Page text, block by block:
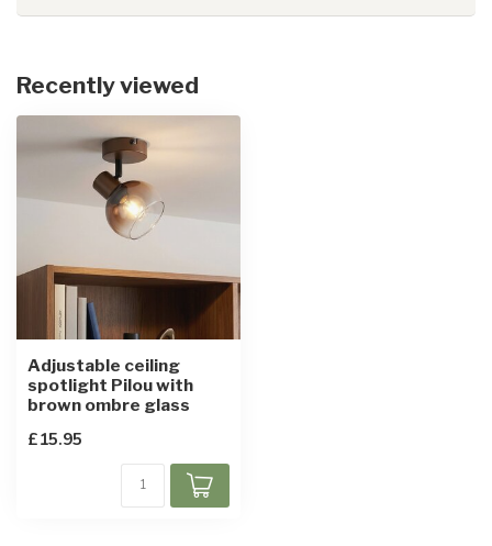
Recently viewed
Adjustable ceiling
spotlight Pilou with
brown ombre glass
£15.95